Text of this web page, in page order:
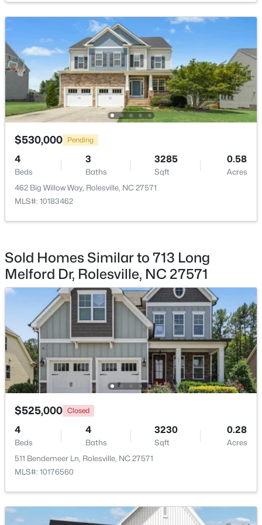
$404,990 Active
Beds
2
Baths
1802
Sqft
0.14
Acres
1665 Solace Way, Rolesville, NC 27571
MLS#: 10183094
Open: Sat 11:00 AM - 5:00 PM
$409,990 Active
Beds
3
Baths
2095
Sqft
0.14
Acres
1669 Solace Way, Rolesville, NC 27571
MLS#: 10183091
5 5 3683 0.28
$530,000 Pending
4
Beds
3
Baths
3285
Sqft
0.58
Acres
462 Big Willow Way, Rolesville, NC 27571
MLS#: 10183462
Sold Homes Similar to 713 Long
Melford Dr, Rolesville, NC 27571
$525,000 Closed
4
Beds
4
Baths
3230
Sqft
0.28
Acres
511 Bendemeer Ln, Rolesville, NC 27571
MLS#: 10176560